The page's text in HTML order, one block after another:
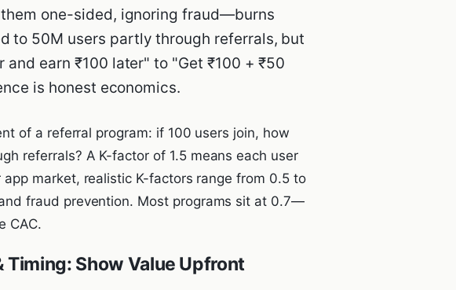
one-sided, ignoring fraud—burns
to 50M users partly through referrals, but
earn ₹100 later" to "Get ₹100 + ₹50
is honest economics.
of a referral program: if 100 users join, how
referrals? A K-factor of 1.5 means each user
app market, realistic K-factors range from 0.5 to
fraud prevention. Most programs sit at 0.7—
CAC.
Show Value Upfront